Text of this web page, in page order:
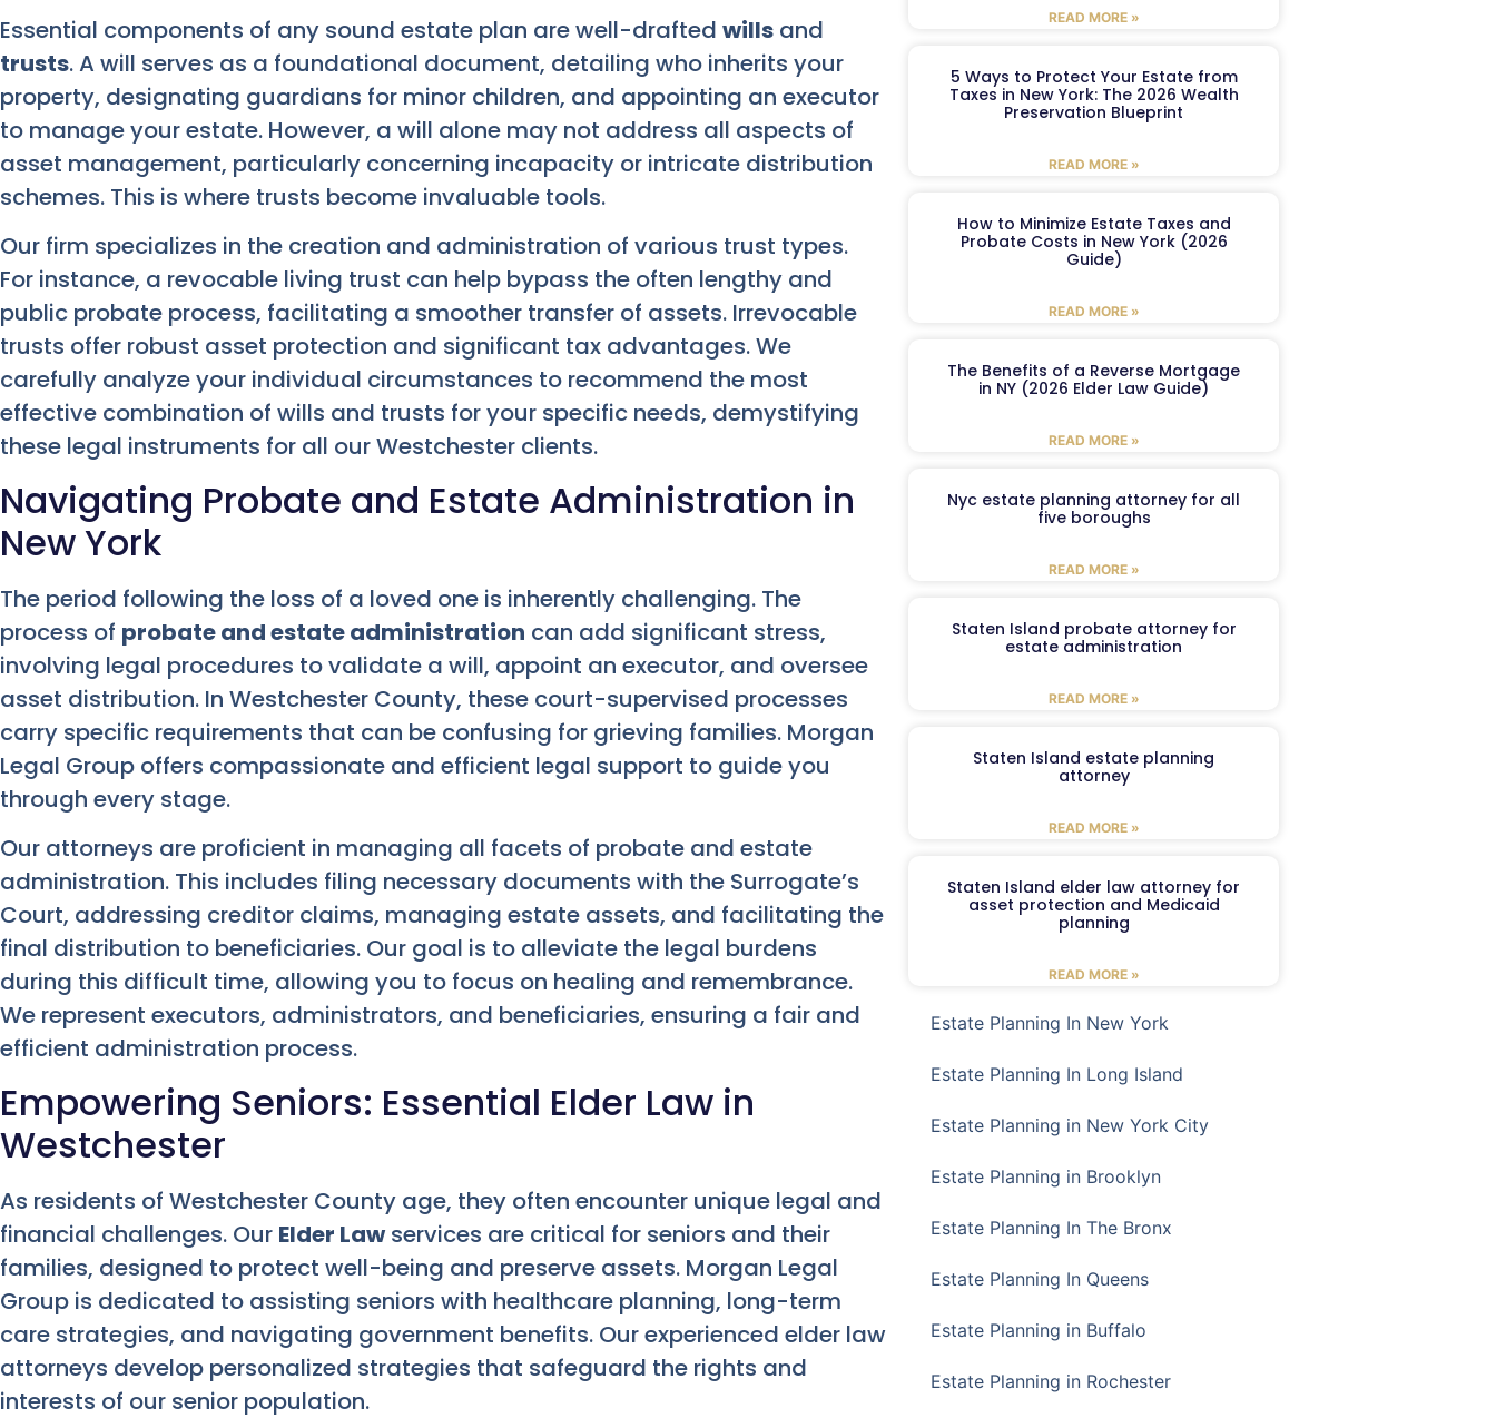
Essential components of any sound estate plan are well-drafted wills and
trusts. A will serves as a foundational document, detailing who inherits your
property, designating guardians for minor children, and appointing an executor
to manage your estate. However, a will alone may not address all aspects of
asset management, particularly concerning incapacity or intricate distribution
schemes. This is where trusts become invaluable tools.
Our firm specializes in the creation and administration of various trust types.
For instance, a revocable living trust can help bypass the often lengthy and
public probate process, facilitating a smoother transfer of assets. Irrevocable
trusts offer robust asset protection and significant tax advantages. We
carefully analyze your individual circumstances to recommend the most
effective combination of wills and trusts for your specific needs, demystifying
these legal instruments for all our Westchester clients.
Navigating Probate and Estate Administration in
New York
The period following the loss of a loved one is inherently challenging. The
process of probate and estate administration can add significant stress,
involving legal procedures to validate a will, appoint an executor, and oversee
asset distribution. In Westchester County, these court-supervised processes
carry specific requirements that can be confusing for grieving families. Morgan
Legal Group offers compassionate and efficient legal support to guide you
through every stage.
Our attorneys are proficient in managing all facets of probate and estate
administration. This includes filing necessary documents with the Surrogate’s
Court, addressing creditor claims, managing estate assets, and facilitating the
final distribution to beneficiaries. Our goal is to alleviate the legal burdens
during this difficult time, allowing you to focus on healing and remembrance.
We represent executors, administrators, and beneficiaries, ensuring a fair and
efficient administration process.
Empowering Seniors: Essential Elder Law in
Westchester
As residents of Westchester County age, they often encounter unique legal and
financial challenges. Our Elder Lawservices are critical for seniors and their
families, designed to protect well-being and preserve assets. Morgan Legal
Group is dedicated to assisting seniors with healthcare planning, long-term
care strategies, and navigating government benefits. Our experienced elder law
attorneys develop personalized strategies that safeguard the rights and
interests of our senior population.
READ MORE »
5 Ways to Protect Your Estate from
Taxes in New York: The 2026 Wealth
Preservation Blueprint
READ MORE »
How to Minimize Estate Taxes and
Probate Costs in New York (2026
Guide)
READ MORE »
The Benefits of a Reverse Mortgage
in NY (2026 Elder Law Guide)
READ MORE »
Nyc estate planning attorney for all
five boroughs
READ MORE »
Staten Island probate attorney for
estate administration
READ MORE »
Staten Island estate planning
attorney
READ MORE »
Staten Island elder law attorney for
asset protection and Medicaid
planning
READ MORE »
Estate Planning In New York
Estate Planning In Long Island
Estate Planning in New York City
Estate Planning in Brooklyn
Estate Planning In The Bronx
Estate Planning In Queens
Estate Planning in Buffalo
Estate Planning in Rochester